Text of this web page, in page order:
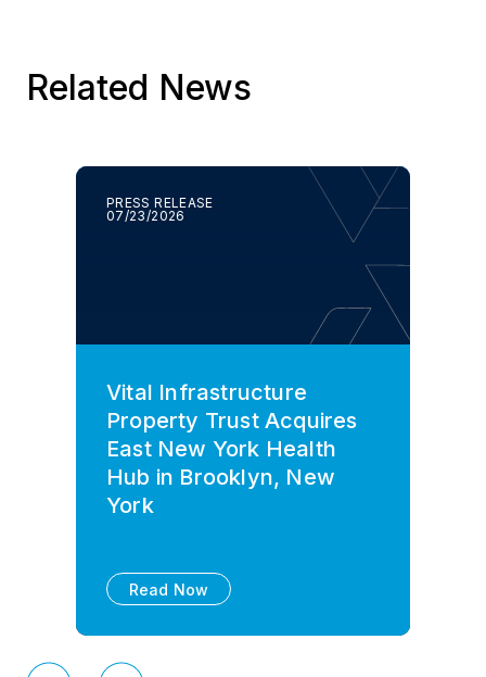
Related News
PRESS RELEASE
07/23/2026
Vital Infrastructure
Property Trust Acquires
East New York Health
Hub in Brooklyn, New
York
Read Now